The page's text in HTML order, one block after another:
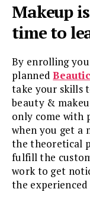
Makeup
time to
By enrolling
planned
take your skills
beauty &
only come with
when you get a
the theoretical
fulfill the
work to get
the